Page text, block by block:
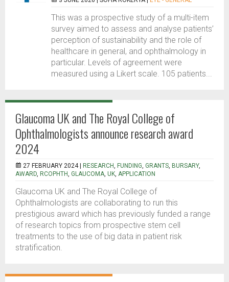
This was a prospective study of a multi-item
survey aimed to assess and analyse patients’
perception of sustainability and the role of
healthcare in general, and ophthalmology in
particular. Levels of agreement were
measured using a Likert scale. 105 patients...
Glaucoma UK and The Royal College of
Ophthalmologists announce research award
2024
27 FEBRUARY 2024 | RESEARCH, FUNDING, GRANTS, BURSARY,
AWARD, RCOPHTH, GLAUCOMA, UK, APPLICATION
Glaucoma UK and The Royal College of
Ophthalmologists are collaborating to run this
prestigious award which has previously funded a range
of research topics from prospective stem cell
treatments to the use of big data in patient risk
stratification.